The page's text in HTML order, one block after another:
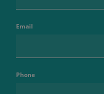
Email
Phone